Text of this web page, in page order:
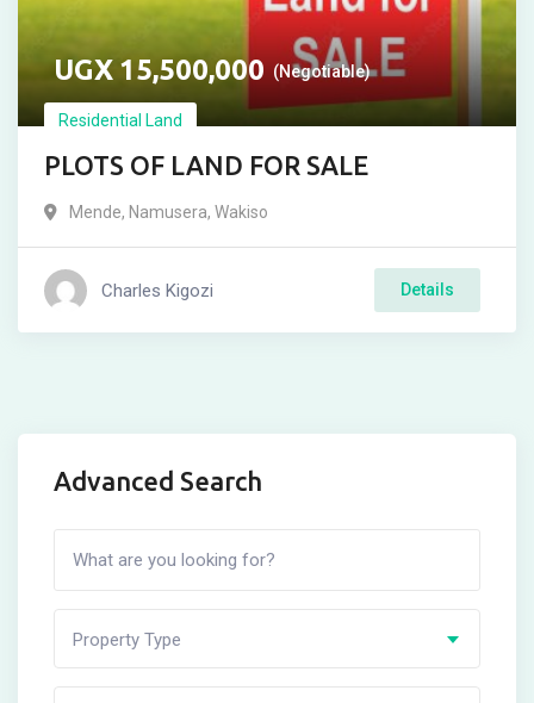
UGX 15,500,000 (Negotiable)
Residential Land
PLOTS OF LAND FOR SALE
Mende, Namusera, Wakiso
Charles Kigozi Details
Advanced Search
Property Type